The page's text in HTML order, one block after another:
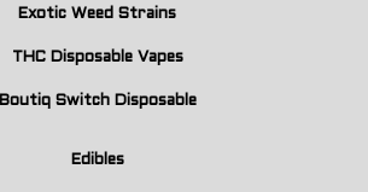
Exotic Weed Strains
THC Disposable Vapes
Boutiq Switch Disposable
Edibles